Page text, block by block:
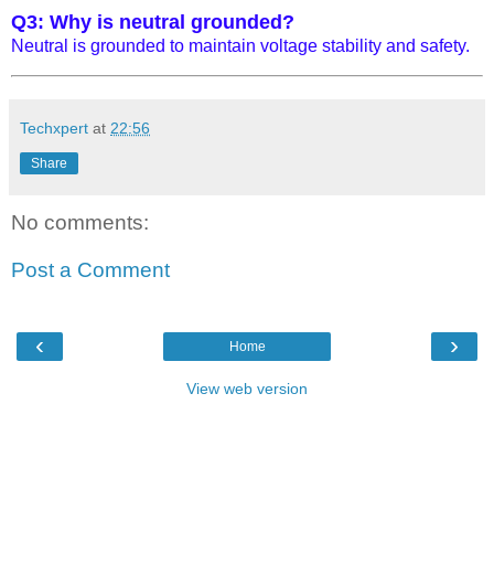
Q3: Why is neutral grounded?
Neutral is grounded to maintain voltage stability and safety.
Techxpert at 22:56
Share
No comments:
Post a Comment
‹ ›
Home
View web version